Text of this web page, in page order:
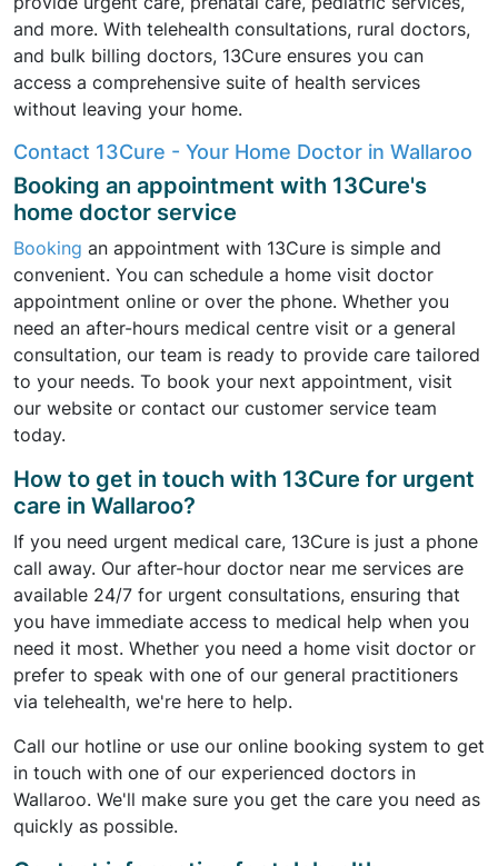
and more. With telehealth consultations, rural doctors,
and bulk billing doctors, 13Cure ensures you can
access a comprehensive suite of health services
without leaving your home.
Contact 13Cure - Your Home Doctor in Wallaroo
Booking an appointment with 13Cure's
home doctor service
Booking an appointment with 13Cure is simple and
convenient. You can schedule a home visit doctor
appointment online or over the phone. Whether you
need an after-hours medical centre visit or a general
consultation, our team is ready to provide care tailored
to your needs. To book your next appointment, visit
our website or contact our customer service team
today.
How to get in touch with 13Cure for urgent
care in Wallaroo?
If you need urgent medical care, 13Cure is just a phone
call away. Our after-hour doctor near me services are
available 24/7 for urgent consultations, ensuring that
you have immediate access to medical help when you
need it most. Whether you need a home visit doctor or
prefer to speak with one of our general practitioners
via telehealth, we're here to help.
Call our hotline or use our online booking system to get
in touch with one of our experienced doctors in
Wallaroo. We'll make sure you get the care you need as
quickly as possible.